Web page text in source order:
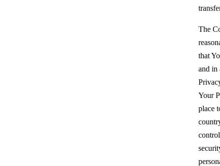
The
that
and in
Your
place